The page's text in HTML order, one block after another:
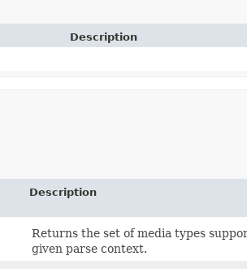
Description
Description
Returns the set of media types
given parse context.